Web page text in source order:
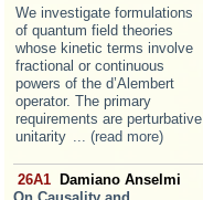
We investigate formulations
of quantum field theories
whose kinetic terms involve
fractional or continuous
powers of the d’Alembert
operator. The primary
requirements are perturbative
unitarity ... (read more)
26A1
Damiano Anselmi